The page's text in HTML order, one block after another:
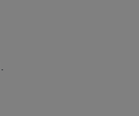
indirect,
damages)
or
conditioned